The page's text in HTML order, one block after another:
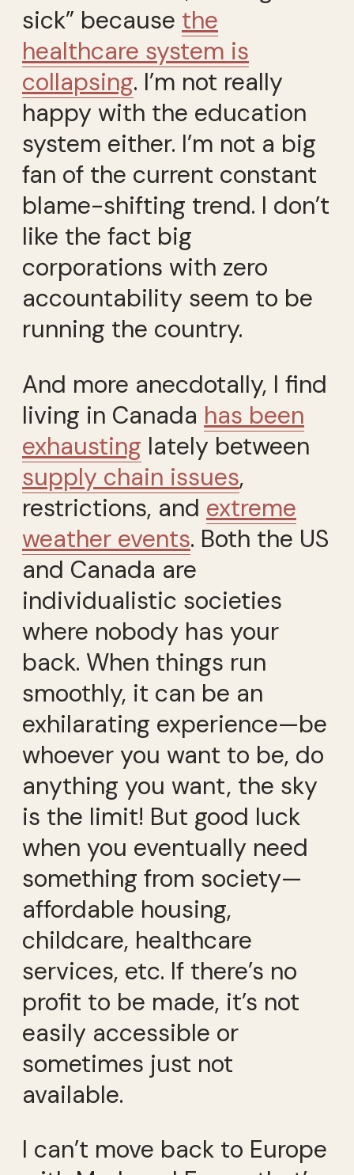
sick” because the
healthcare system is
collapsing. I’m not really
happy with the education
system either. I’m not a big
fan of the current constant
blame-shifting trend. I don’t
like the fact big
corporations with zero
accountability seem to be
running the country.
And more anecdotally, I find
living in Canada has been
exhausting lately between
supply chain issues,
restrictions, and extreme
weather events. Both the US
and Canada are
individualistic societies
where nobody has your
back. When things run
smoothly, it can be an
exhilarating experience—be
whoever you want to be, do
anything you want, the sky
is the limit! But good luck
when you eventually need
something from society—
affordable housing,
childcare, healthcare
services, etc. If there’s no
profit to be made, it’s not
easily accessible or
sometimes just not
available.
I can’t move back to Europe